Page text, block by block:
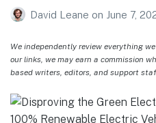
David Leane on June 7,
We independently review everything
our links, we may earn a commission
based writers, editors, and support